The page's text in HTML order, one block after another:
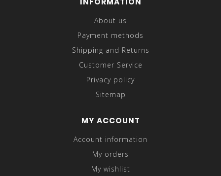
About us
Payment methods
Shipping and Returns
Customer Service
Privacy policy
Sitemap
MY ACCOUNT
Account information
My orders
My wishlist